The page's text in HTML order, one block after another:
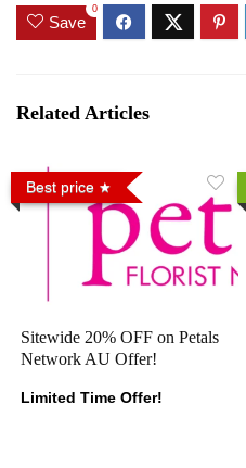
Save
0
Related Articles
Best price
Sitewide 20% OFF on Petals
Network AU Offer!
Limited Time Offer!